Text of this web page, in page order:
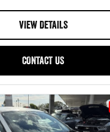
VIEW DETAILS
CONTACT US